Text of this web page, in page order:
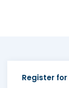
Register for